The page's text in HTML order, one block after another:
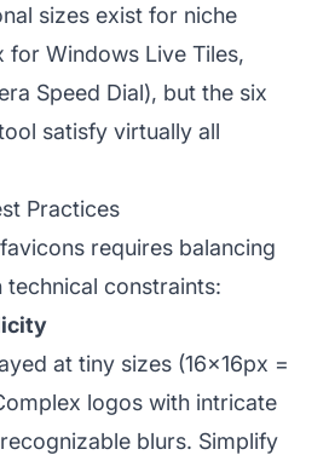
sizes exist for niche
for Windows Live Tiles,
Speed Dial), but the six
satisfy virtually all
Practices
requires balancing
constraints:
at tiny sizes (16x16px =
logos with intricate
blurs. Simplify